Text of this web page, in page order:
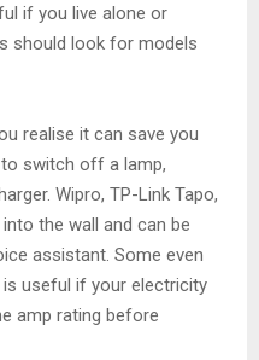
if you live alone or
should look for models
realise it can save you
switch off a lamp,
Wipro, TP-Link Tapo,
the wall and can be
assistant. Some even
useful if your electricity
amp rating before